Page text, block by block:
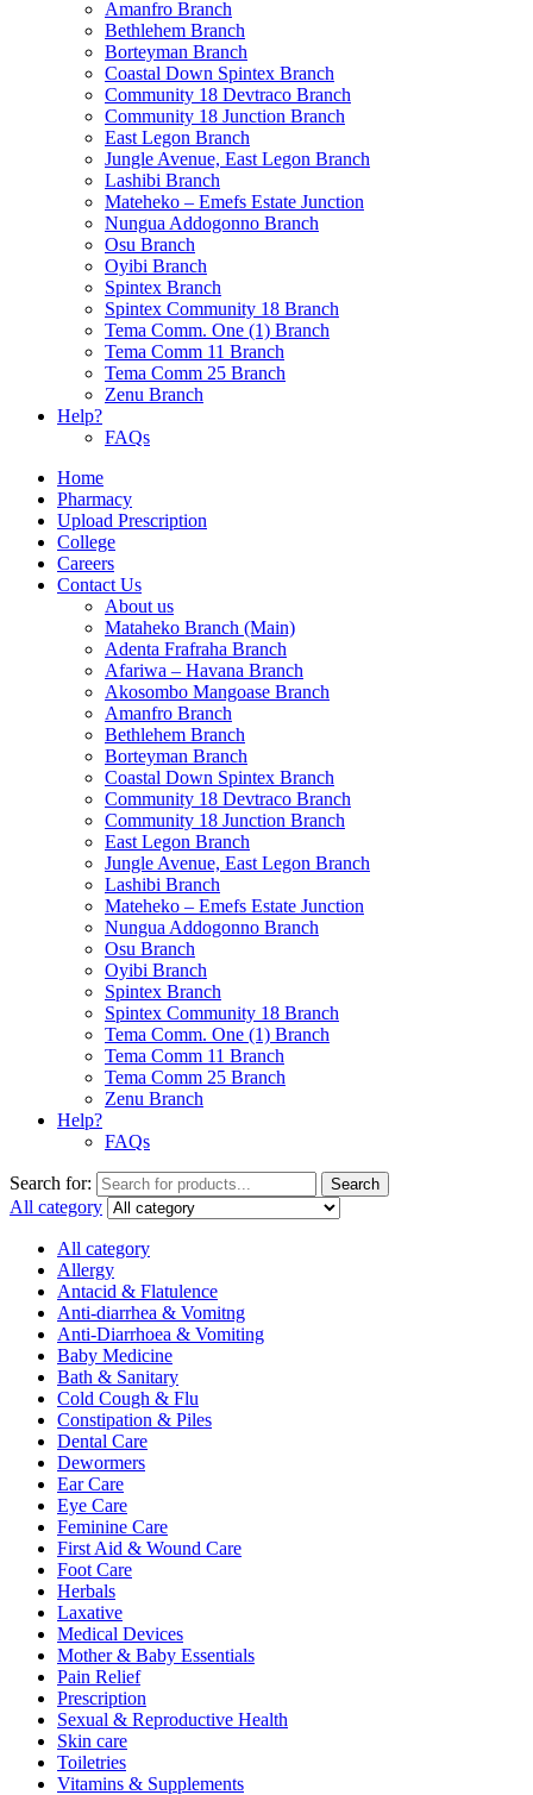
Amanfro Branch
Bethlehem Branch
Borteyman Branch
Coastal Down Spintex Branch
Community 18 Devtraco Branch
Community 18 Junction Branch
East Legon Branch
Jungle Avenue, East Legon Branch
Lashibi Branch
Mateheko – Emefs Estate Junction
Nungua Addogonno Branch
Osu Branch
Oyibi Branch
Spintex Branch
Spintex Community 18 Branch
Tema Comm. One (1) Branch
Tema Comm 11 Branch
Tema Comm 25 Branch
Zenu Branch
Help?
FAQs
Home
Pharmacy
Upload Prescription
College
Careers
Contact Us
About us
Mataheko Branch (Main)
Adenta Frafraha Branch
Afariwa – Havana Branch
Akosombo Mangoase Branch
Amanfro Branch
Bethlehem Branch
Borteyman Branch
Coastal Down Spintex Branch
Community 18 Devtraco Branch
Community 18 Junction Branch
East Legon Branch
Jungle Avenue, East Legon Branch
Lashibi Branch
Mateheko – Emefs Estate Junction
Nungua Addogonno Branch
Osu Branch
Oyibi Branch
Spintex Branch
Spintex Community 18 Branch
Tema Comm. One (1) Branch
Tema Comm 11 Branch
Tema Comm 25 Branch
Zenu Branch
Help?
FAQs
Search for: Search
All category
All category
Allergy
Antacid & Flatulence
Anti-diarrhea & Vomitng
Anti-Diarrhoea & Vomiting
Baby Medicine
Bath & Sanitary
Cold Cough & Flu
Constipation & Piles
Dental Care
Dewormers
Ear Care
Eye Care
Feminine Care
First Aid & Wound Care
Foot Care
Herbals
Laxative
Medical Devices
Mother & Baby Essentials
Pain Relief
Prescription
Sexual & Reproductive Health
Skin care
Toiletries
Vitamins & Supplements